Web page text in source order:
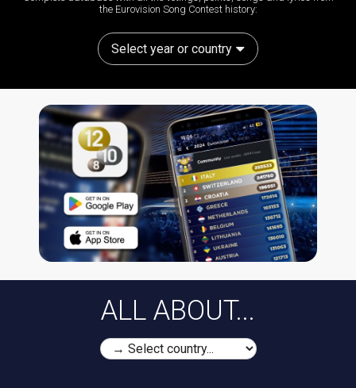
the Eurovision Song Contest history:
Select year or country
ALL ABOUT...